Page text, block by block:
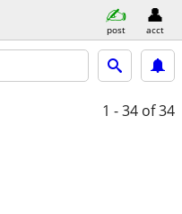
post acct
1 - 34 of 34